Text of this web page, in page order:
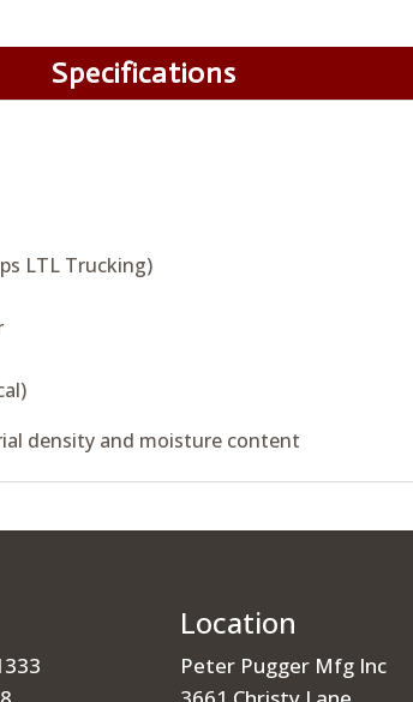
Specifications
LTL Trucking)
density and moisture content
Location
Peter Pugger Mfg Inc